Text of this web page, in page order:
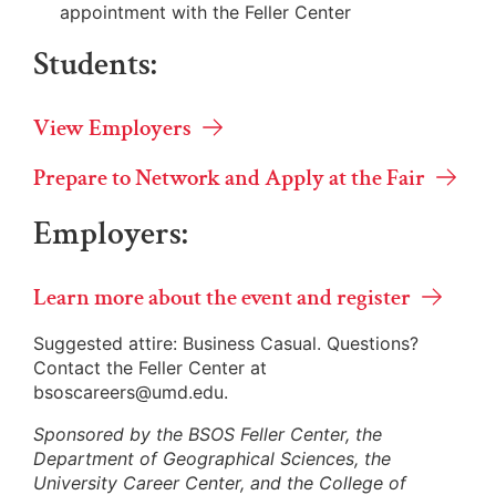
appointment with the Feller Center
Students:
View Employers
Prepare to Network and Apply at the Fair
Employers:
Learn more about the event and register
Suggested attire: Business Casual. Questions?
Contact the Feller Center at
bsoscareers@umd.edu.
Sponsored by the BSOS Feller Center, the
Department of Geographical Sciences, the
University Career Center, and the College of